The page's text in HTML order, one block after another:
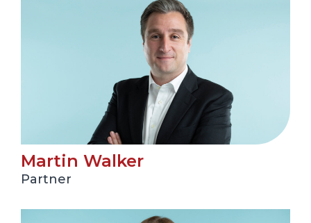
Martin Walker
Partner